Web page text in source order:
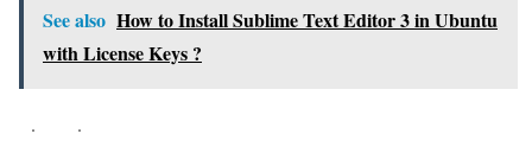
See also How to Install Sublime Text Editor 3 in Ubuntu
with License Keys ?
. .